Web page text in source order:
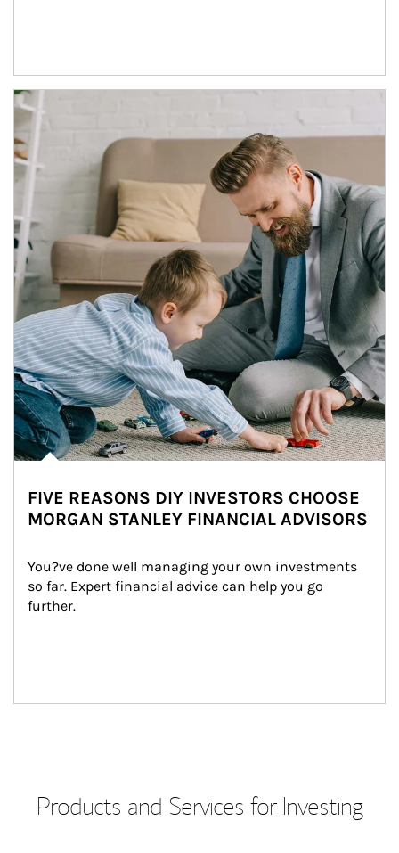
Article Image
FIVE REASONS DIY INVESTORS CHOOSE
MORGAN STANLEY FINANCIAL ADVISORS
You?ve done well managing your own investments
so far. Expert financial advice can help you go
further.
Products and Services for Investing